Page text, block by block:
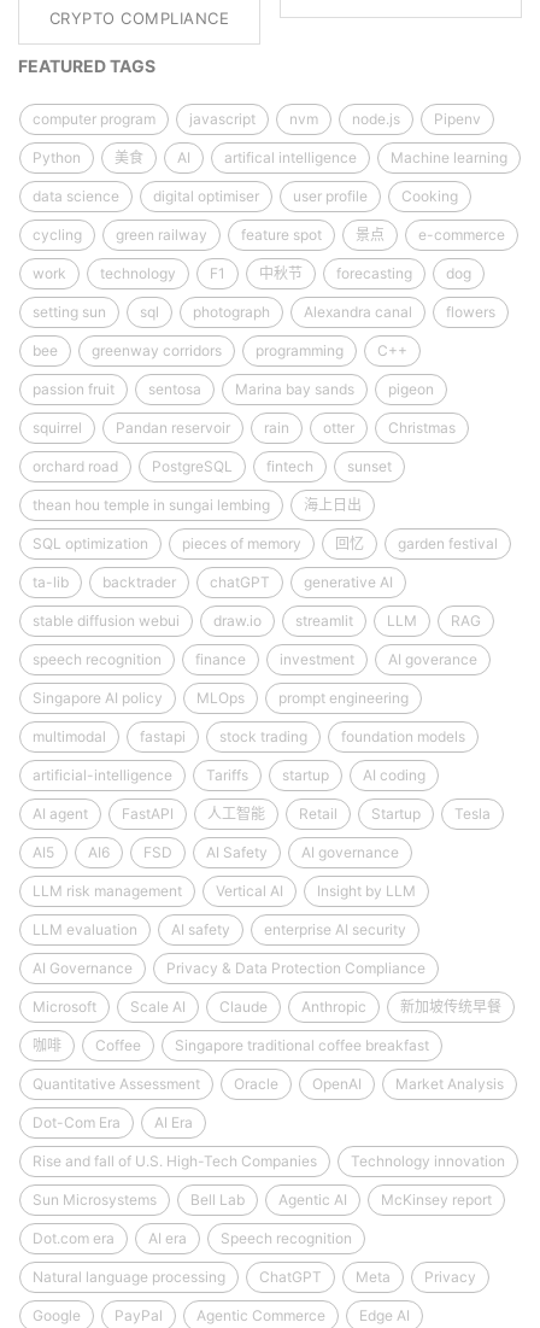
CRYPTO COMPLIANCE
FEATURED TAGS
computer program javascript nvm node.js Pipenv
Python 美食 AI artifical intelligence Machine learning
data science digital optimiser user profile Cooking
cycling green railway feature spot 景点 e-commerce
work technology F1 中秋节 forecasting dog
setting sun sql photograph Alexandra canal flowers
bee greenway corridors programming C++
passion fruit sentosa Marina bay sands pigeon
squirrel Pandan reservoir rain otter Christmas
orchard road PostgreSQL fintech sunset
thean hou temple in sungai lembing 海上日出
SQL optimization pieces of memory 回忆 garden festival
ta-lib backtrader chatGPT generative AI
stable diffusion webui draw.io streamlit LLM RAG
speech recognition finance investment AI goverance
Singapore AI policy MLOps prompt engineering
multimodal fastapi stock trading foundation models
artificial-intelligence Tariffs startup AI coding
AI agent FastAPI 人工智能 Retail Startup Tesla
AI5 AI6 FSD AI Safety AI governance
LLM risk management Vertical AI Insight by LLM
LLM evaluation AI safety enterprise AI security
AI Governance Privacy & Data Protection Compliance
Microsoft Scale AI Claude Anthropic 新加坡传统早餐
咖啡 Coffee Singapore traditional coffee breakfast
Quantitative Assessment Oracle OpenAI Market Analysis
Dot-Com Era AI Era
Rise and fall of U.S. High-Tech Companies Technology innovation
Sun Microsystems Bell Lab Agentic AI McKinsey report
Dot.com era AI era Speech recognition
Natural language processing ChatGPT Meta Privacy
Google PayPal Agentic Commerce Edge AI